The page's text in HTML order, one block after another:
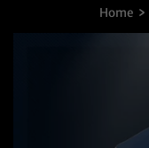
Home ›